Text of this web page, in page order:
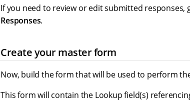
If you need to review or edit submitted responses,
Responses.
Create your master form
Now, build the form that will be used to perform
This form will contain the Lookup field(s)